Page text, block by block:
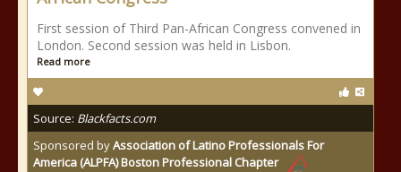
First session of Third Pan-African Congress convened in
London. Second session was held in Lisbon.
Read more
Source: Blackfacts.com
Sponsored byAssociation of Latino Professionals For
America (ALPFA) Boston Professional Chapter